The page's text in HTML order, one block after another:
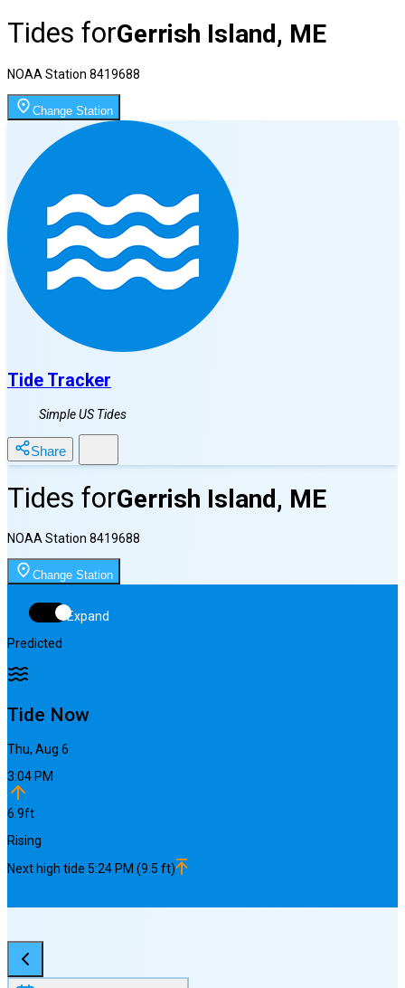
Tides forGerrish Island, ME
NOAA Station 8419688
Change Station
Tide Tracker
Simple US Tides
Share
Tides forGerrish Island, ME
NOAA Station 8419688
Change Station
Expand
Predicted
Tide Now
Thu, Aug 6
3:04 PM
6.9ft
Rising
Next high tide 5:24 PM (9.5 ft)